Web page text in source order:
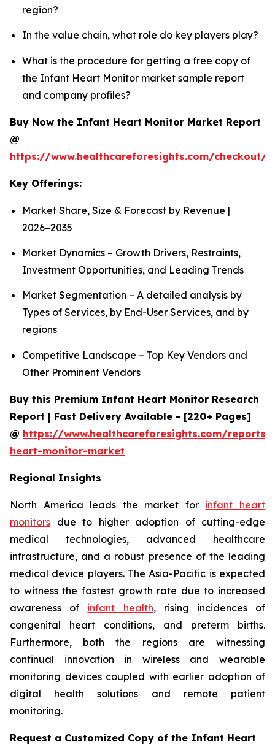
region?
In the value chain, what role do key players play?
What is the procedure for getting a free copy of
the Infant Heart Monitor market sample report
and company profiles?
Buy Now the Infant Heart Monitor Market Report
@
https://www.healthcareforesights.com/checkout/
Key Offerings:
Market Share, Size & Forecast by Revenue |
2026−2035
Market Dynamics – Growth Drivers, Restraints,
Investment Opportunities, and Leading Trends
Market Segmentation – A detailed analysis by
Types of Services, by End-User Services, and by
regions
Competitive Landscape – Top Key Vendors and
Other Prominent Vendors
Buy this Premium Infant Heart Monitor Research
Report | Fast Delivery Available - [220+ Pages]
@ https://www.healthcareforesights.com/
heart-monitor-market
Regional Insights
North America leads the market for infant heart
monitors due to higher adoption of cutting-edge
medical technologies, advanced healthcare
infrastructure, and a robust presence of the leading
medical device players. The Asia-Pacific is expected
to witness the fastest growth rate due to increased
awareness of infant health, rising incidences of
congenital heart conditions, and preterm births.
Furthermore, both the regions are witnessing
continual innovation in wireless and wearable
monitoring devices coupled with earlier adoption of
digital health solutions and remote patient
monitoring.
Request a Customized Copy of the Infant Heart